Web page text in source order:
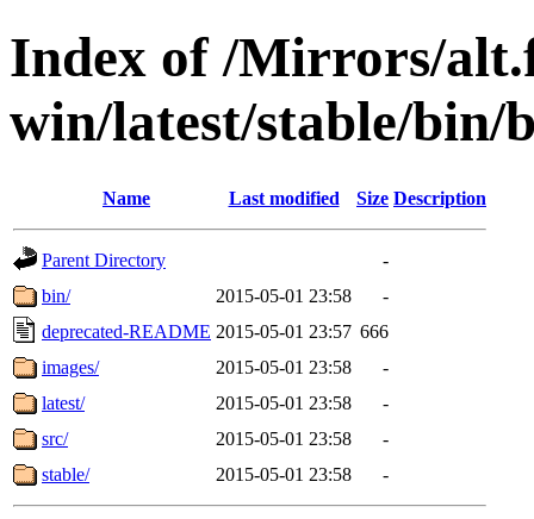
Index of /Mirrors/
win/latest/stable/bin/
Name Last modified Size Description
Parent Directory
-
bin/
2015-05-01 23:58
-
deprecated-README 2015-05-01 23:57 666
images/
2015-05-01 23:58
-
latest/
2015-05-01 23:58
-
src/
2015-05-01 23:58
-
stable/
2015-05-01 23:58 -